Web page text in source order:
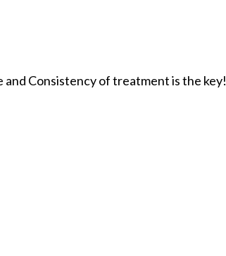
Consistency of treatment is the key!